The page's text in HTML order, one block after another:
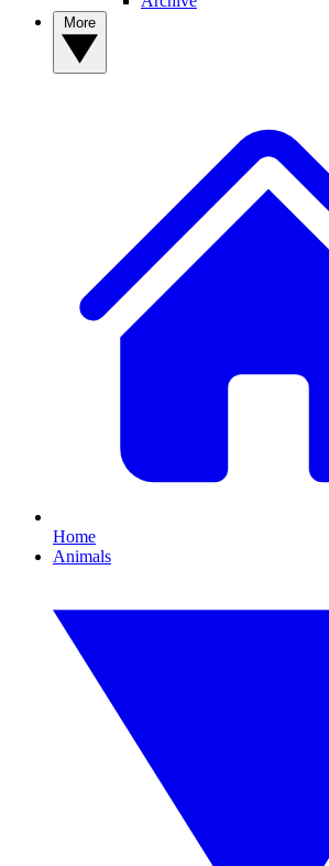
Home
Animals